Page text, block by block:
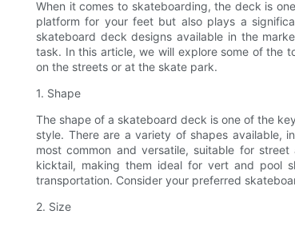
When it comes to skateboarding, the deck is
platform for your feet but also plays a
skateboard deck designs available in the
task. In this article, we will explore some of the
on the streets or at the skate park.
1. Shape
The shape of a skateboard deck is one of the
style. There are a variety of shapes available,
most common and versatile, suitable for
kicktail, making them ideal for vert and pool
transportation. Consider your preferred
2. Size